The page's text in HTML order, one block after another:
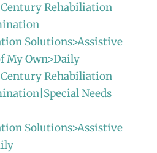
Rehabiliation
Solutions>Assistive
My Own>Daily
Rehabiliation
Needs
Solutions>Assistive